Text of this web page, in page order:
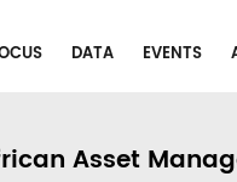
DATA EVENTS
Asset